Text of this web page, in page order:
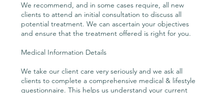
We recommend, and in some cases require, all new
clients to attend an initial consultation to discuss all
potential treatment. We can ascertain your objectives
and ensure that the treatment offered is right for you.
Medical Information Details
We take our client care very seriously and we ask all
clients to complete a comprehensive medical & lifestyle
questionnaire. This helps us understand your current